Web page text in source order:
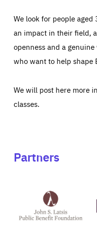
We look for people
an impact in their field,
openness and a
who want to help shape
We will post here more
classes.
Partners
Latsis
public